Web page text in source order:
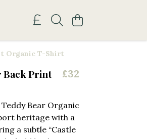
Organic T-Shirt
Back Print
£32
Bear Organic
heritage with a
a subtle “Castle